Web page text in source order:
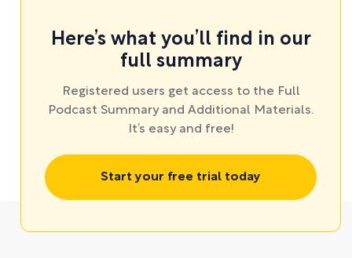
Here’s what you’ll find in our
full summary
Registered users get access to the Full
Podcast Summary and Additional Materials.
It’s easy and free!
Start your free trial today